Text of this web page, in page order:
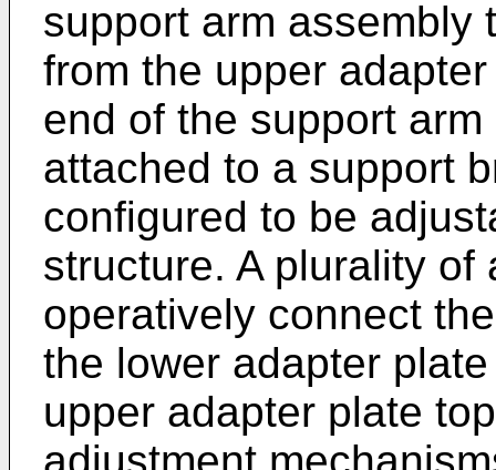
support arm assembly
from the upper
end of the support
attached to a support
configured to be
structure. A plurality
operatively connect
the lower adapter
upper adapter plate